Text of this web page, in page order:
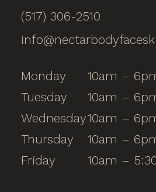
(517) 306-2510
Monday
10am –
Tuesday
10am –
Wednesday10am –
Thursday
10am –
Friday
10am –